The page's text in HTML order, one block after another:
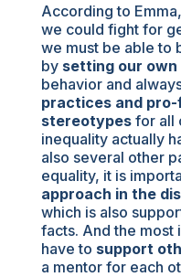
According to
we could fight for
we must be able to
by setting our own
behavior and
practices and
stereotypesfor all
inequality actually
also several other
equality, it is
approach in the
which is also
facts. And the most
have to support
a mentor for each